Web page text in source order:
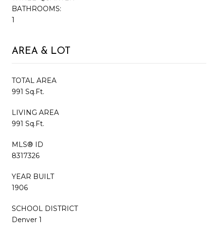
BATHROOMS:
1
AREA & LOT
TOTAL AREA
991 Sq.Ft.
LIVING AREA
991 Sq.Ft.
MLS® ID
8317326
YEAR BUILT
1906
SCHOOL DISTRICT
Denver 1